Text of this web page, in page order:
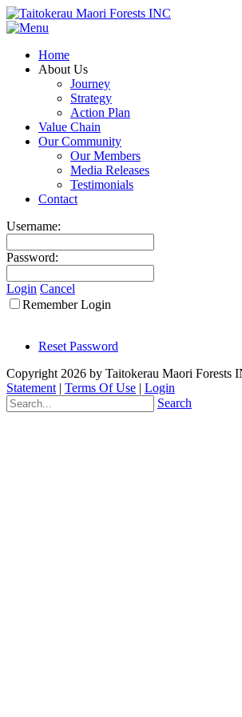
Home
About Us
Journey
Strategy
Action Plan
Value Chain
Our Community
Our Members
Media Releases
Testimonials
Contact
Username:
Password:
Login Cancel
Remember Login
Reset Password
Copyright 2026 by Taitokerau Maori Forests
Statement | Terms Of Use | Login
Search